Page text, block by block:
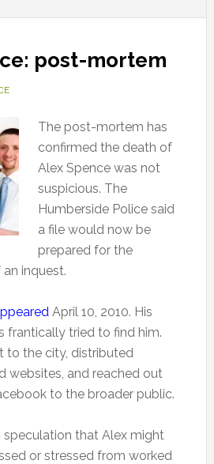
post-mortem
The post-mortem has
confirmed the death of
Alex Spence was not
suspicious. The
Humberside Police said
a file would now be
prepared for the
inquest.
April 10, 2010. His
frantically tried to find him.
to the city, distributed
websites, and reached out
to the broader public.
speculation that Alex might
or stressed from worked